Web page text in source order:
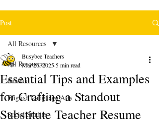
Post
All Resources
Science
English Language Arts
Social Studies
All Resources
Essential Tips and Examples
for Crafting a Standout
Substitute Teacher Resume
Busybee Teachers
Mar 26, 2025 5 min read